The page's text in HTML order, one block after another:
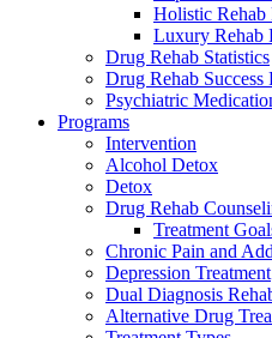
Holistic Rehab
Luxury Rehab
Drug Rehab Statistics
Drug Rehab Success
Psychiatric
Programs
Intervention
Alcohol Detox
Detox
Drug Rehab
Treatment
Chronic Pain and
Depression Treatment
Dual Diagnosis
Alternative Drug